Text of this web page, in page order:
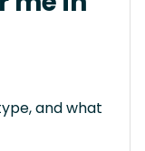
and what